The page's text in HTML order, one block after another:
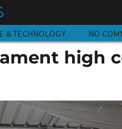
& TECHNOLOGY NO
high